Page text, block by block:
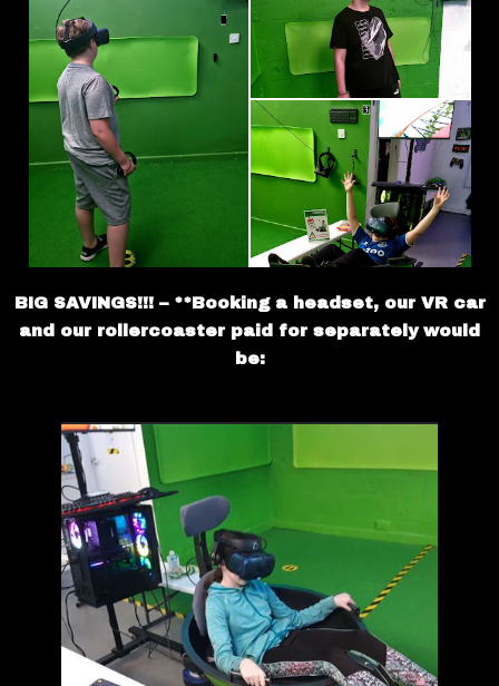
BIG SAVINGS!!! – **Booking a headset, our VR car
and our rollercoaster paid for separately would
be: